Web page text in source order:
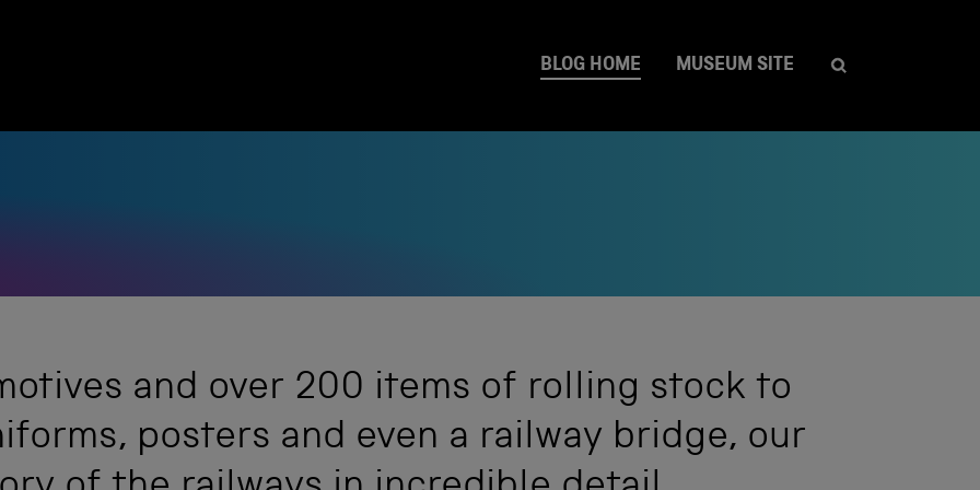
BLOG HOME MUSEUM SITE
and over 200 items of rolling stock to
posters and even a railway bridge, our